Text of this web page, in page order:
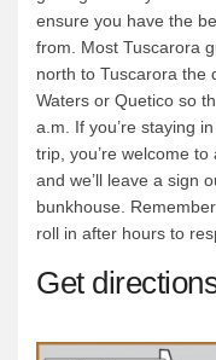
ensure you have the
from. Most Tuscarora
north to Tuscarora the
Waters or Quetico so
a.m. If you’re staying
trip, you’re welcome
and we’ll leave a sign
bunkhouse.
roll in after hours to
Get